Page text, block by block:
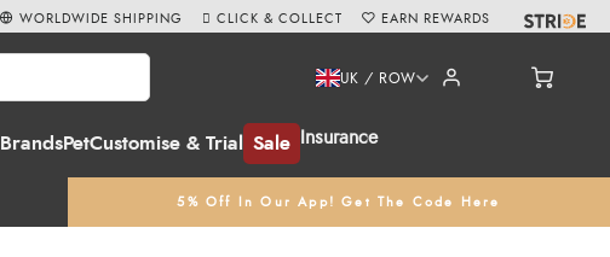
BrandsPetCustomise & Trial Sale Insurance
UK / ROW
5% Off In Our App! Get The Code Here
WORLDWIDE SHIPPING CLICK & COLLECT EARN REWARDS